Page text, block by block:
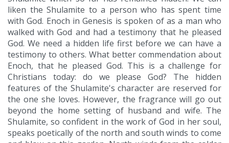
liken the Shulamite to a person who has spent time
with God. Enoch in Genesis is spoken of as a man who
walked with God and had a testimony that he pleased
God. We need a hidden life first before we can have a
testimony to others. What better commendation about
Enoch, that he pleased God. This is a challenge for
Christians today: do we please God? The hidden
features of the Shulamite's character are reserved for
the one she loves. However, the fragrance will go out
beyond the home setting of husband and wife. The
Shulamite, so confident in the work of God in her soul,
speaks poetically of the north and south winds to come